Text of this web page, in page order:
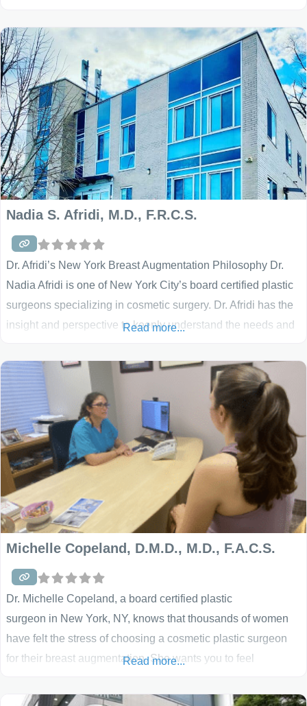
his patients’ safety being his top priority. Today, cosmetic
surgery offers many choices.
Nadia S. Afridi, M.D., F.R.C.S.
Dr. Afridi’s New York Breast Augmentation Philosophy Dr.
Nadia Afridi is one of New York City’s board certified plastic
surgeons specializing in cosmetic surgery. Dr. Afridi has the
insight and perspective to keenly understand the needs and
understanding with a relationship approach to patient care.
She takes the time to listen carefully to her patients
Read more...
Michelle Copeland, D.M.D., M.D., F.A.C.S.
Dr. Michelle Copeland, a board certified plastic
surgeon in New York, NY, knows that thousands of women
have felt the stress of choosing a cosmetic plastic surgeon
for their breast augmentation. She wants you to feel
objective is to assure your good health and satisfaction with
Read more...